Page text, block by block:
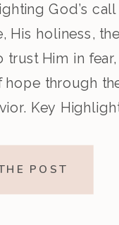
God’s call
His holiness, the
trust Him in
hope through
Key
POST